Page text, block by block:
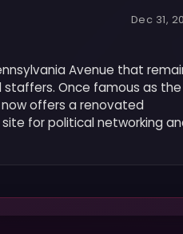
Dec 31,
Avenue that
staffers. Once famous as the
offers a renovated
for political networking